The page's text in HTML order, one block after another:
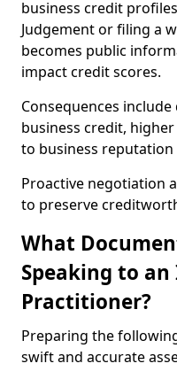
business credit
Judgement or filing a
becomes public
impact credit scores.
Consequences
business credit,
to business
Proactive negotiation
to preserve
What
Speaking to
Practitioner?
Preparing the
swift and accurate